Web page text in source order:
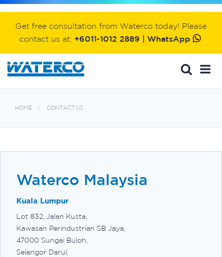
Get free consultation from Waterco today! Please
contact us at: +6011-1012 2889 | WhatsApp
HOME CONTACT US
Waterco Malaysia
Kuala Lumpur
Lot 832, Jalan Kusta,
Kawasan Perindustrian SB Jaya,
47000 Sungai Buloh,
Selangor Darul,